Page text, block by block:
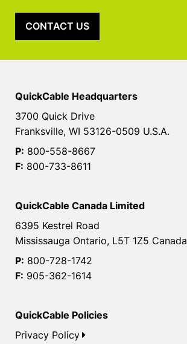
CONTACT US
QuickCable Headquarters
3700 Quick Drive
Franksville, WI 53126-0509 U.S.A.
P: 800-558-8667
F: 800-733-8611
QuickCable Canada Limited
6395 Kestrel Road
Mississauga Ontario, L5T 1Z5 Canada
P: 800-728-1742
F: 905-362-1614
QuickCable Policies
Privacy Policy